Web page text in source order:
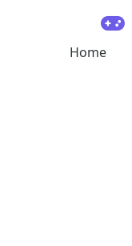
Home